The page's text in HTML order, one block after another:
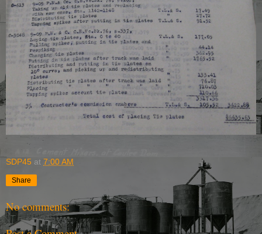
SDP45 at 7:00 AM
Share
No comments: